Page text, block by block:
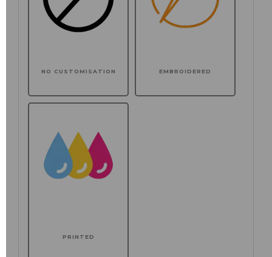
NO CUSTOMISATION EMBROIDERED
PRINTED